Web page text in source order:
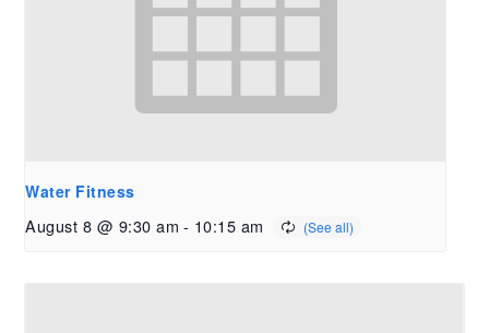
Water Fitness
August 8 @ 9:30 am - 10:15 am